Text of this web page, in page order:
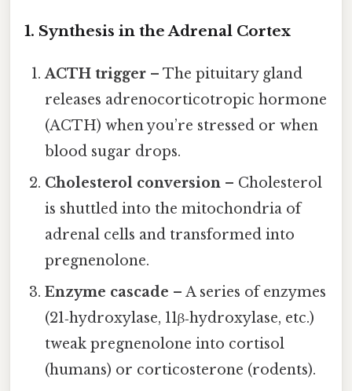
1. Synthesis in the Adrenal Cortex
ACTH trigger – The pituitary gland
releases adrenocorticotropic hormone
(ACTH) when you’re stressed or when
blood sugar drops.
Cholesterol conversion – Cholesterol
is shuttled into the mitochondria of
adrenal cells and transformed into
pregnenolone.
Enzyme cascade – A series of enzymes
(21‑hydroxylase, 11β‑hydroxylase, etc.)
tweak pregnenolone into cortisol
(humans) or corticosterone (rodents).